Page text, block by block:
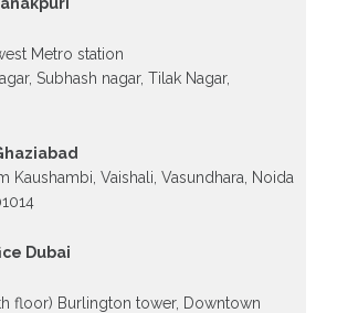
Metro station
Subhash nagar, Tilak Nagar,
Kaushambi, Vaishali, Vasundhara, Noida
Dubai
floor) Burlington tower, Downtown